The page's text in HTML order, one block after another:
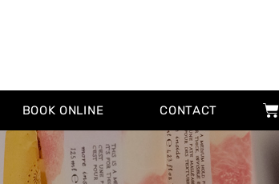
BOOK ONLINE CONTACT